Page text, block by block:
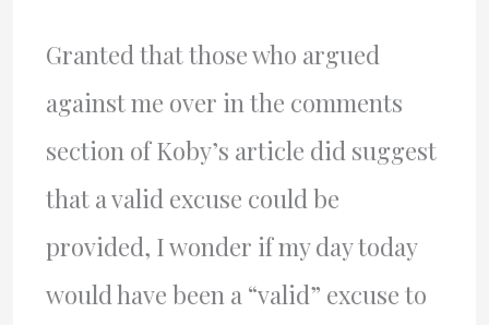
Granted that those who argued
against me over in the comments
section of Koby’s article did suggest
that a valid excuse could be
provided, I wonder if my day today
would have been a “valid” excuse to